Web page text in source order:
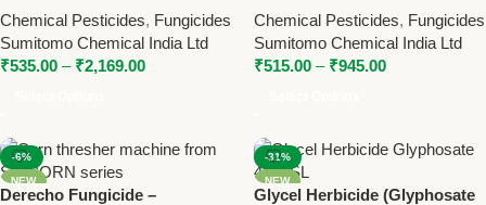
Difenoconazole 11.4% SC for
Broad-Spectrum Disease
Control
Chemical Pesticides, Fungicides
Sumitomo Chemical India Ltd
₹535.00 – ₹2,169.00
Effective Fungal Disease
Control
Chemical Pesticides, Fungicides
Sumitomo Chemical India Ltd
₹515.00 – ₹945.00
-6%
NEW
Derecho Fungicide –
-31%
NEW
Glycel Herbicide (Glyphosate